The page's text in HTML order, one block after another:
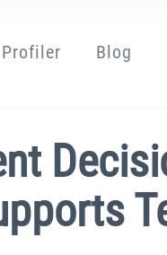
Profiler Blog